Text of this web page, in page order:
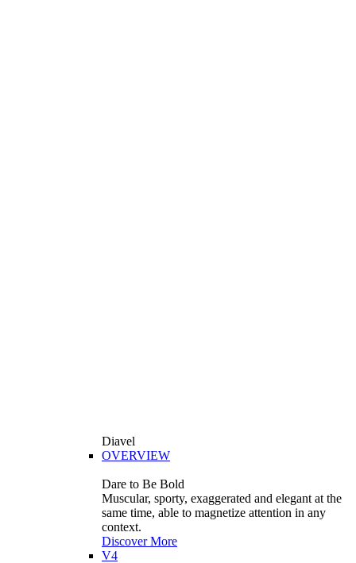
Diavel
OVERVIEW
Dare to Be Bold
Muscular, sporty, exaggerated and elegant at the
same time, able to magnetize attention in any
context.
Discover More
V4